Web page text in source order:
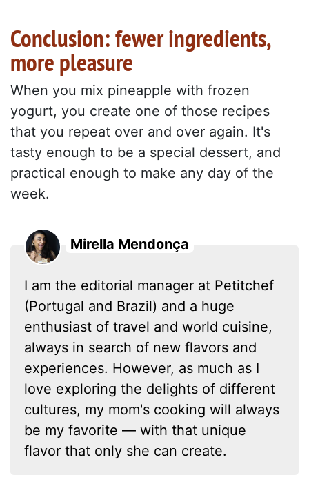
Conclusion: fewer ingredients,
more pleasure
When you mix pineapple with frozen
yogurt, you create one of those recipes
that you repeat over and over again. It's
tasty enough to be a special dessert, and
practical enough to make any day of the
week.
Mirella Mendonça
I am the editorial manager at Petitchef
(Portugal and Brazil) and a huge
enthusiast of travel and world cuisine,
always in search of new flavors and
experiences. However, as much as I
love exploring the delights of different
cultures, my mom's cooking will always
be my favorite — with that unique
flavor that only she can create.